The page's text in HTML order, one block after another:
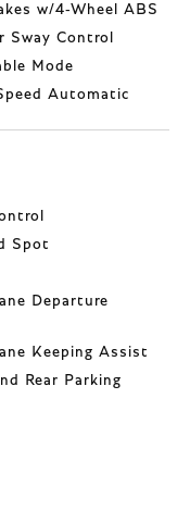
w/4-Wheel ABS
Sway Control
Mode
Automatic
Spot
Departure
Keeping Assist
Rear Parking